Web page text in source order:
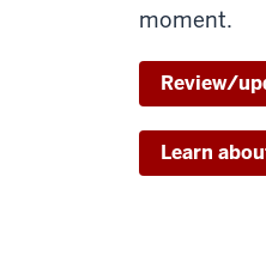
moment.
Review/
Learn